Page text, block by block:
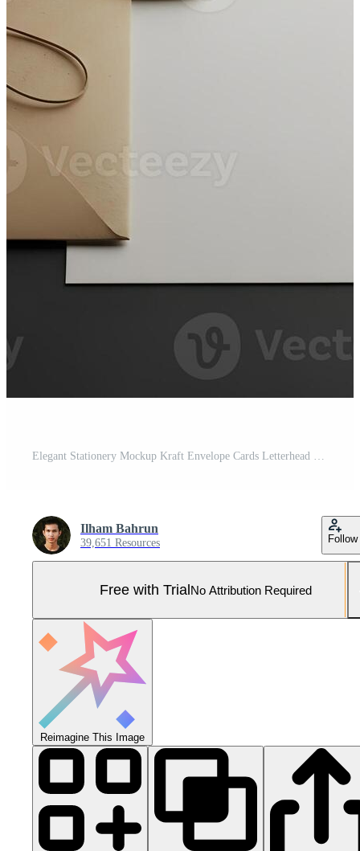
Elegant Stationery Mockup Kraft Envelope Cards Letterhead Pro Photo
Ilham Bahrun
39,651 Resources Follow
Free with TrialNo Attribution Required
Reimagine This Image